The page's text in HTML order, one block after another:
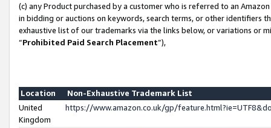
(c) any Product purchased by a customer who is referred to an
in bidding or auctions on keywords, search terms, or other identifiers
exhaustive list of our trademarks via the links below, or variations or
“Prohibited Paid Search Placement”),
Location
Non-Exhaustive Trademark List
United
Kingdom
https://www.amazon.co.uk/gp/